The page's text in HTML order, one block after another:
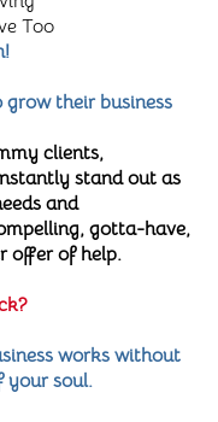
Too
their business
clients,
stand out as
and
gotta-have,
offer of help.
works without
your soul.